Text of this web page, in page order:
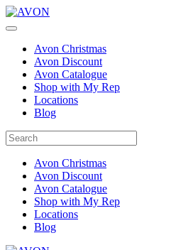
Avon Christmas
Avon Discount
Avon Catalogue
Shop with My Rep
Locations
Blog
Avon Christmas
Avon Discount
Avon Catalogue
Shop with My Rep
Locations
Blog